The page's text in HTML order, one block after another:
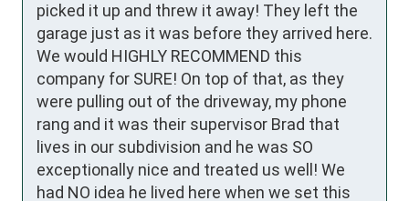
picked it up and threw it away! They left the
garage just as it was before they arrived here.
We would HIGHLY RECOMMEND this
company for SURE! On top of that, as they
were pulling out of the driveway, my phone
rang and it was their supervisor Brad that
lives in our subdivision and he was SO
exceptionally nice and treated us well! We
had NO idea he lived here when we set this